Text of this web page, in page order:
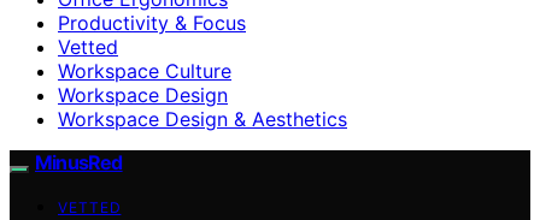
Productivity & Focus
Vetted
Workspace Culture
Workspace Design
Workspace Design & Aesthetics
MinusRed
VETTED